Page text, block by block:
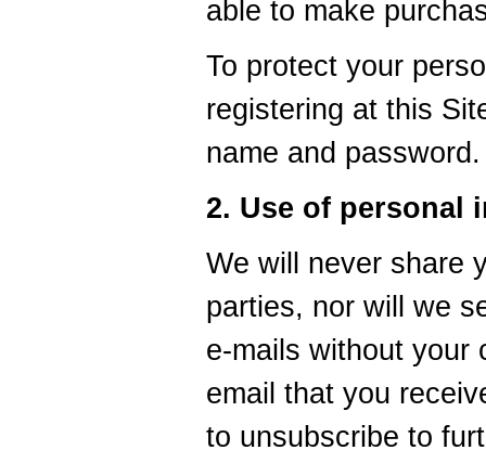
able to make
To protect your
registering at this
name and password.
2. Use of personal
We will never share
parties, nor will we
e-mails without your
email that you
to unsubscribe to